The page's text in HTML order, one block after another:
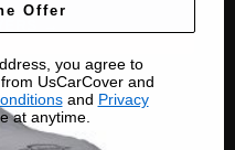
uswith your VIN and we'll
pattern.
Offer
you agree to
UsCarCover and
and Privacy
at anytime.